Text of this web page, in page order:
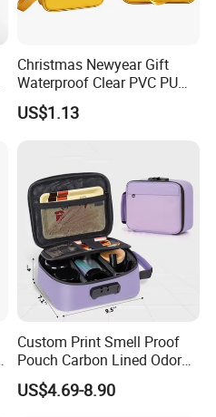
Christmas Newyear Gift
Waterproof Clear PVC PU
Splicing Makeup Cosmetic
Bag Zippered Carry on
US$1.13
Custom Print Smell Proof
Pouch Carbon Lined Odor
Proof Pouch Smell Proof
Tobacco Bag Case
US$4.69-8.90